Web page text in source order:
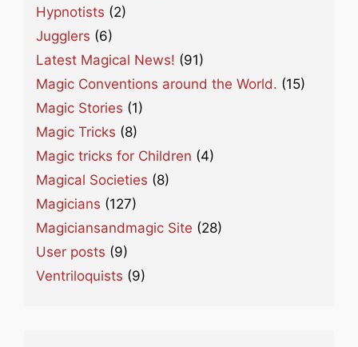
Hypnotists (2)
Jugglers (6)
Latest Magical News! (91)
Magic Conventions around the World. (15)
Magic Stories (1)
Magic Tricks (8)
Magic tricks for Children (4)
Magical Societies (8)
Magicians (127)
Magiciansandmagic Site (28)
User posts (9)
Ventriloquists (9)